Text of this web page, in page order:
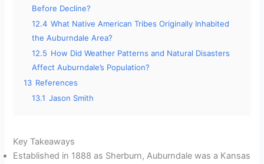
Before Decline?
12.4 What Native American Tribes Originally Inhabited
the Auburndale Area?
12.5 How Did Weather Patterns and Natural Disasters
Affect Auburndale’s Population?
13 References
13.1 Jason Smith
Key Takeaways
Established in 1888 as Sherburn, Auburndale was a Kansas